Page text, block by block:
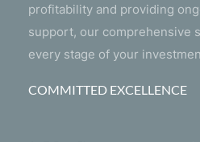
profitability and providing
support, our comprehensive
every stage of your
COMMITTED EXCELLENCE